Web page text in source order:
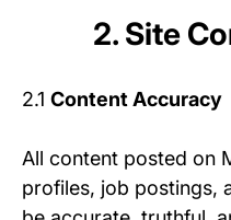
2. Site
2.1 Content Accuracy
All content posted on
profiles, job postings,